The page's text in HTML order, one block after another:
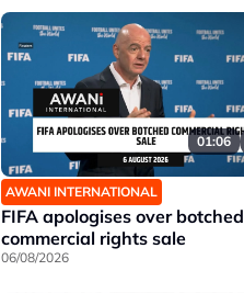
01:06
AWANI INTERNATIONAL
FIFA apologises over botched
commercial rights sale
06/08/2026